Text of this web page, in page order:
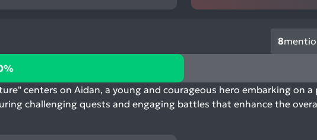
8
centers on Aidan, a young and courageous hero embarking on
challenging quests and engaging battles that enhance the